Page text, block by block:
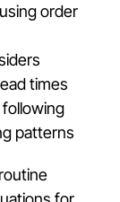
order
times
patterns